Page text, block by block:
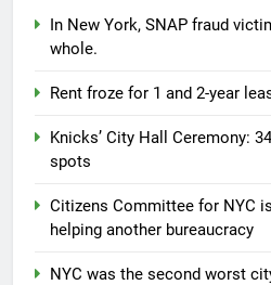
In New York, SNAP fraud
whole.
Rent froze for 1 and 2-year
Knicks’ City Hall Ceremony:
spots
Citizens Committee for NYC
helping another bureaucracy
NYC was the second worst